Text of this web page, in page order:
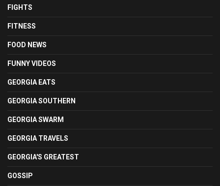
FIGHTS
FITNESS
FOOD NEWS
FUNNY VIDEOS
GEORGIA EATS
GEORGIA SOUTHERN
GEORGIA SWARM
GEORGIA TRAVELS
GEORGIA'S GREATEST
GOSSIP